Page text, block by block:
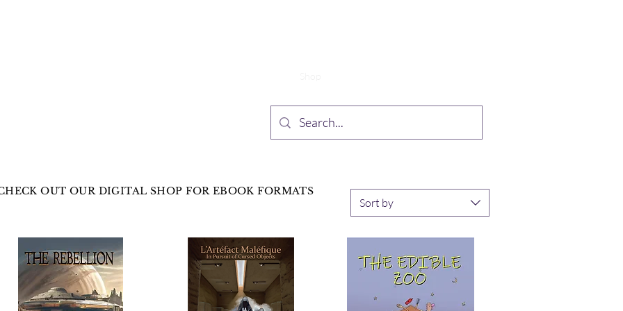
OUT OUR DIGITAL SHOP FOR EBOOK FORMATS
Sort by